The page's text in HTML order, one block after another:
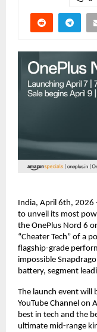
India, April 6th, 2026
to unveil its most
the OnePlus Nord 6
“Cheater Tech” of a
flagship-grade
impossible
battery, segment
The launch event will
YouTube Channel on
best in tech and the
ultimate mid-range